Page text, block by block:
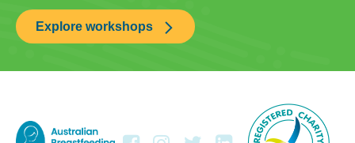
Explore workshops